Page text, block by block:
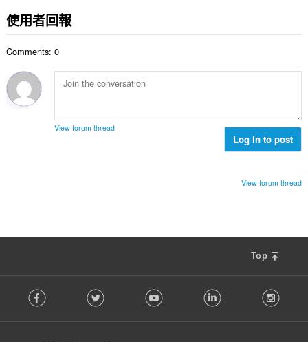
:
使用者回報
Comments: 0
View forum thread
Log in to post
View forum thread
Top
o Facebook Twitter Youtube LinkedIn